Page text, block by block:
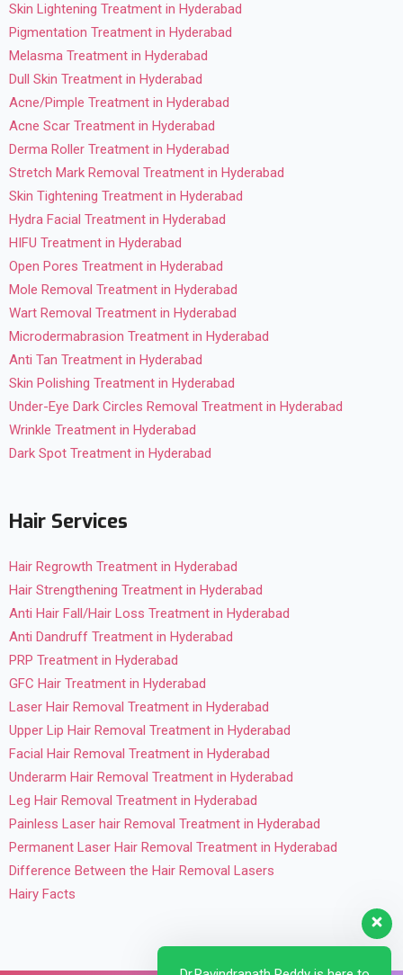
Skin Lightening Treatment in Hyderabad
Pigmentation Treatment in Hyderabad
Melasma Treatment in Hyderabad
Dull Skin Treatment in Hyderabad
Acne/Pimple Treatment in Hyderabad
Acne Scar Treatment in Hyderabad
Derma Roller Treatment in Hyderabad
Stretch Mark Removal Treatment in Hyderabad
Skin Tightening Treatment in Hyderabad
Hydra Facial Treatment in Hyderabad
HIFU Treatment in Hyderabad
Open Pores Treatment in Hyderabad
Mole Removal Treatment in Hyderabad
Wart Removal Treatment in Hyderabad
Microdermabrasion Treatment in Hyderabad
Anti Tan Treatment in Hyderabad
Skin Polishing Treatment in Hyderabad
Under-Eye Dark Circles Removal Treatment in Hyderabad
Wrinkle Treatment in Hyderabad
Dark Spot Treatment in Hyderabad
Hair Services
Hair Regrowth Treatment in Hyderabad
Hair Strengthening Treatment in Hyderabad
Anti Hair Fall/Hair Loss Treatment in Hyderabad
Anti Dandruff Treatment in Hyderabad
PRP Treatment in Hyderabad
GFC Hair Treatment in Hyderabad
Laser Hair Removal Treatment in Hyderabad
Upper Lip Hair Removal Treatment in Hyderabad
Facial Hair Removal Treatment in Hyderabad
Underarm Hair Removal Treatment in Hyderabad
Leg Hair Removal Treatment in Hyderabad
Painless Laser hair Removal Treatment in Hyderabad
Permanent Laser Hair Removal Treatment in Hyderabad
Difference Between the Hair Removal Lasers
Hairy Facts